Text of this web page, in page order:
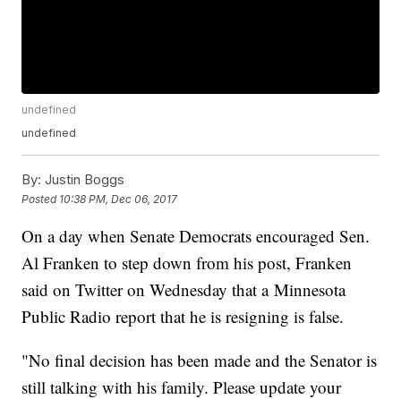
undefined
undefined
By: Justin Boggs
Posted 10:38 PM, Dec 06, 2017
On a day when Senate Democrats encouraged Sen.
Al Franken to step down from his post, Franken
said on Twitter on Wednesday that a Minnesota
Public Radio report that he is resigning is false.
"No final decision has been made and the Senator is
still talking with his family. Please update your